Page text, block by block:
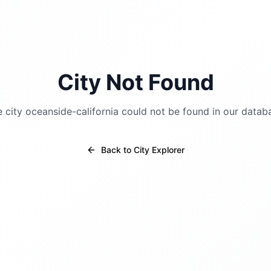
City Not Found
city oceanside-california could not be found in our
Back to City Explorer